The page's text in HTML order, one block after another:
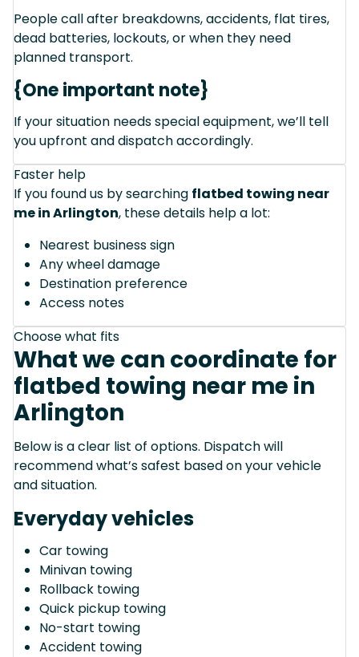
People call after breakdowns, accidents, flat tires,
dead batteries, lockouts, or when they need
planned transport.
{One important note}
If your situation needs special equipment, we’ll tell
you upfront and dispatch accordingly.
Faster help
If you found us by searching flatbed towing near
me in Arlington, these details help a lot:
Nearest business sign
Any wheel damage
Destination preference
Access notes
Choose what fits
What we can coordinate for
flatbed towing near me in
Arlington
Below is a clear list of options. Dispatch will
recommend what’s safest based on your vehicle
and situation.
Everyday vehicles
Car towing
Minivan towing
Rollback towing
Quick pickup towing
No-start towing
Accident towing